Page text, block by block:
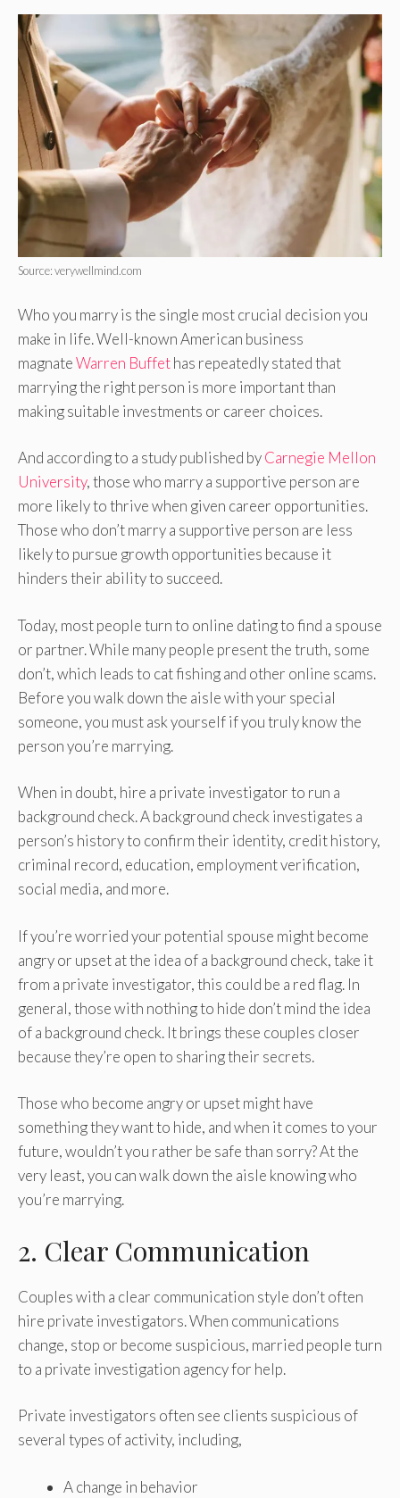
Source: verywellmind.com
Who you marry is the single most crucial decision you
make in life. Well-known American business
magnateWarren Buffethas repeatedly stated that
marrying the right person is more important than
making suitable investments or career choices.
And according to a study published byCarnegie Mellon
University, those who marry a supportive person are
more likely to thrive when given career opportunities.
Those who don’t marry a supportive person are less
likely to pursue growth opportunities because it
hinders their ability to succeed.
Today, most people turn to online dating to find a spouse
or partner. While many people present the truth, some
don’t, which leads to cat fishing and other online scams.
Before you walk down the aisle with your special
someone, you must ask yourself if you truly know the
person you’re marrying.
When in doubt, hire a private investigator to run a
background check. A background check investigates a
person’s history to confirm their identity, credit history,
criminal record, education, employment verification,
social media, and more.
If you’re worried your potential spouse might become
angry or upset at the idea of a background check, take it
from a private investigator, this could be a red flag. In
general, those with nothing to hide don’t mind the idea
of a background check. It brings these couples closer
because they’re open to sharing their secrets.
Those who become angry or upset might have
something they want to hide, and when it comes to your
future, wouldn’t you rather be safe than sorry? At the
very least, you can walk down the aisle knowing who
you’re marrying.
2. Clear Communication
Couples with a clear communication style don’t often
hire private investigators. When communications
change, stop or become suspicious, married people turn
to a private investigation agency for help.
Private investigators often see clients suspicious of
several types of activity, including,
A change in behavior